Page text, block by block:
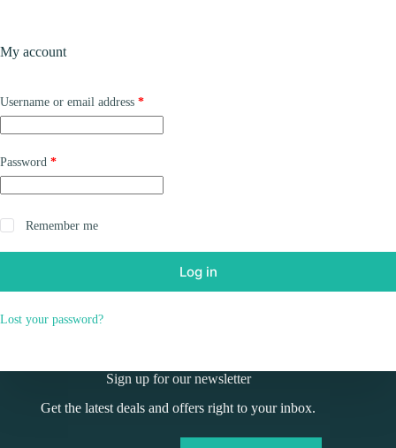
My account
Username or email address *Required
Password *Required
Remember me
Log in
Lost your password?
Sign up for our newsletter
Get the latest deals and offers right to your inbox.